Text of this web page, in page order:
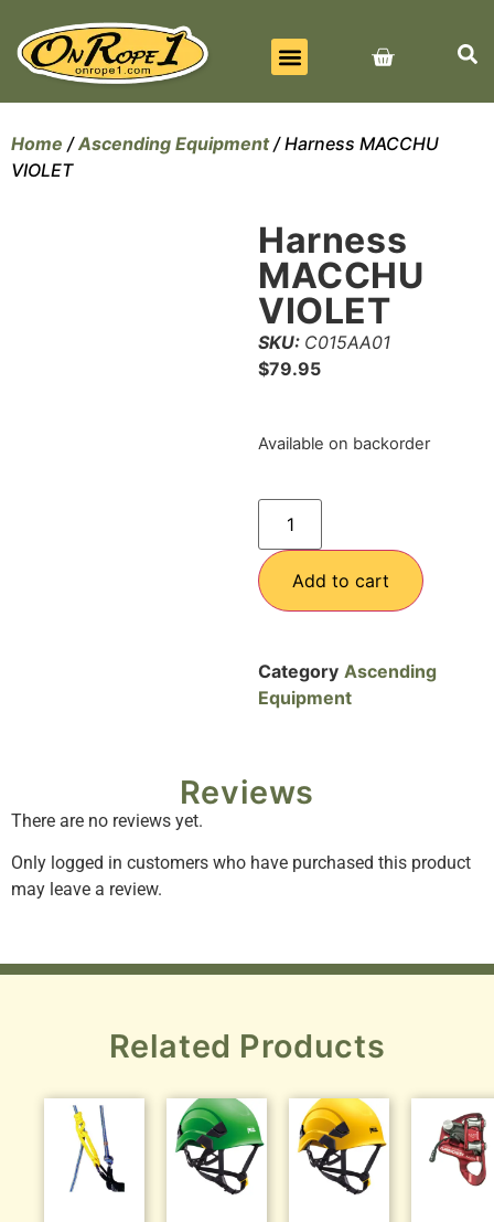
Home /Ascending Equipment/ Harness MACCHU
VIOLET
Harness
MACCHU
VIOLET
SKU: C015AA01
$79.95
Available on backorder
Add to cart
Category Ascending
Equipment
Reviews
There are no reviews yet.
Only logged in customers who have purchased this product
may leave a review.
Related Products